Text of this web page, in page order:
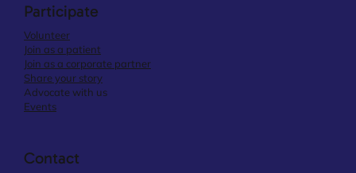
Participate
Volunteer
Join as a patient
Join as a corporate partner
Share your story
Advocate with us
Events
Contact